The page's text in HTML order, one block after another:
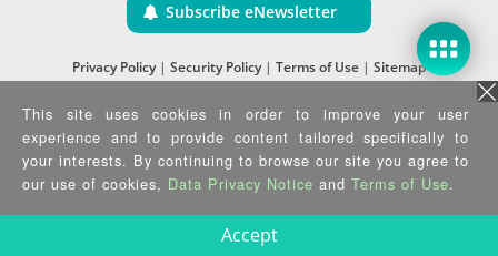
Subscribe eNewsletter
Privacy Policy| Security Policy| Terms of Use | Sitemap
This site uses cookies in order to improve your user
experience and to provide content tailored specifically to
your interests. By continuing to browse our site you agree to
our use of cookies, Data Privacy Notice and Terms of Use.
Accept